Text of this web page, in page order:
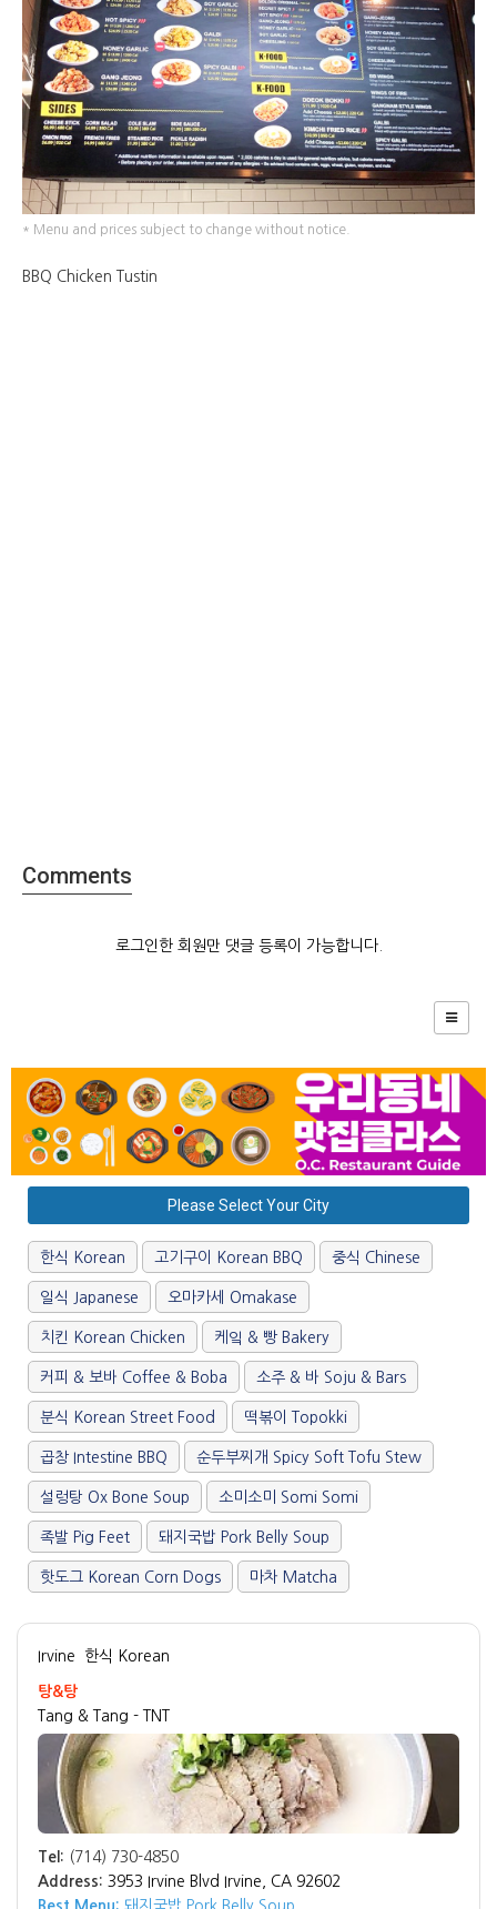
* Menu and prices subject to change without notice.
BBQ Chicken Tustin
Comments
로그인한 회원만 댓글 등록이 가능합니다.
Please Select Your City
한식 Korean 고기구이 Korean BBQ 중식 Chinese
일식 Japanese 오마카세 Omakase
치킨 Korean Chicken 케잌 & 빵 Bakery
커피 & 보바 Coffee & Boba 소주 & 바 Soju & Bars
분식 Korean Street Food 떡볶이 Topokki
곱창 Intestine BBQ 순두부찌개 Spicy Soft Tofu Stew
설렁탕 Ox Bone Soup 소미소미 Somi Somi
족발 Pig Feet 돼지국밥 Pork Belly Soup
핫도그 Korean Corn Dogs 마차 Matcha
Irvine 한식 Korean
탕&탕
Tang & Tang - TNT
Tel: (714) 730-4850
Address: 3953 Irvine Blvd Irvine, CA 92602